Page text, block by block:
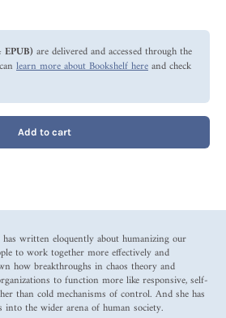
are delivered and accessed through the
learn more about Bookshelf hereand check
Add to cart
written eloquently about humanizing our
to work together more effectively and
how breakthroughs in chaos theory and
to function more like responsive, self-
than cold mechanisms of control. And she has
into the wider arena of human society.